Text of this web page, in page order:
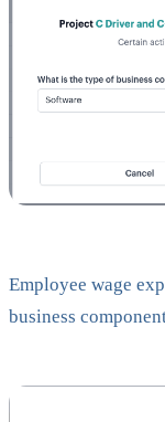
Employee wage
business